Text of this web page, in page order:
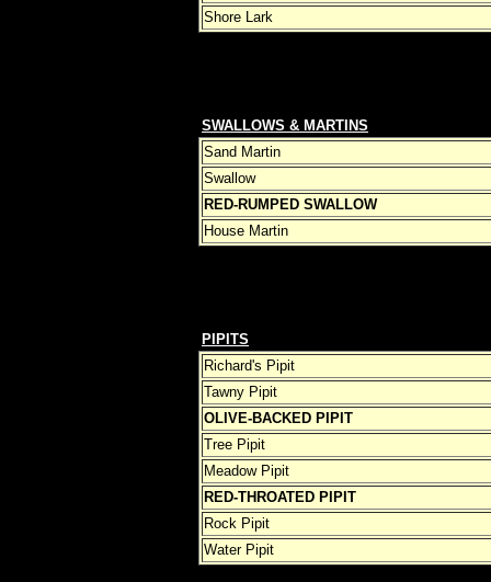
Shore Lark
SWALLOWS & MARTINS
Sand Martin
Swallow
RED-RUMPED SWALLOW
House Martin
PIPITS
Richard's Pipit
Tawny Pipit
OLIVE-BACKED PIPIT
Tree Pipit
Meadow Pipit
RED-THROATED PIPIT
Rock Pipit
Water Pipit